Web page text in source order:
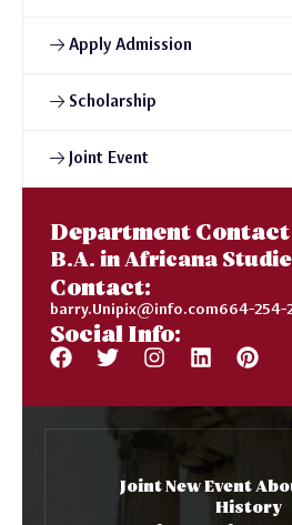
Apply Admission
Scholarship
Joint Event
Department
B.A. in Africana
Contact:
barry.Unipix@info.com664-254-
Social Info:
Joint New Event
History